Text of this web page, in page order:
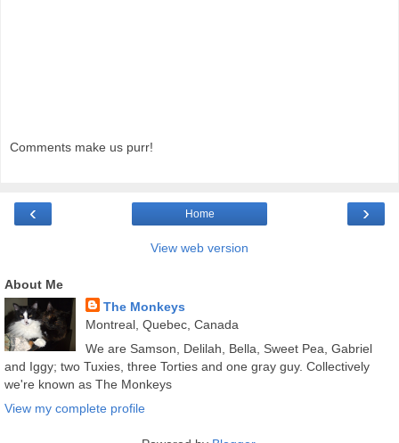
Comments make us purr!
‹ ›
Home
View web version
About Me
The Monkeys
Montreal, Quebec, Canada
We are Samson, Delilah, Bella, Sweet Pea, Gabriel
and Iggy; two Tuxies, three Torties and one gray guy. Collectively
we're known as The Monkeys
View my complete profile